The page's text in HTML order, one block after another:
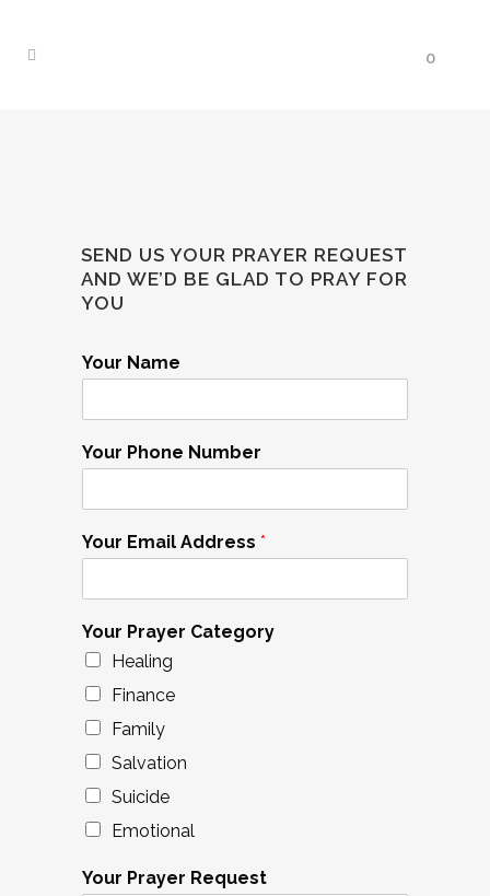
0
SEND US YOUR PRAYER REQUEST
AND WE’D BE GLAD TO PRAY FOR
YOU
Your Name
Your Phone Number
Your Email Address *
Your Prayer Category
Healing
Finance
Family
Salvation
Suicide
Emotional
Your Prayer Request